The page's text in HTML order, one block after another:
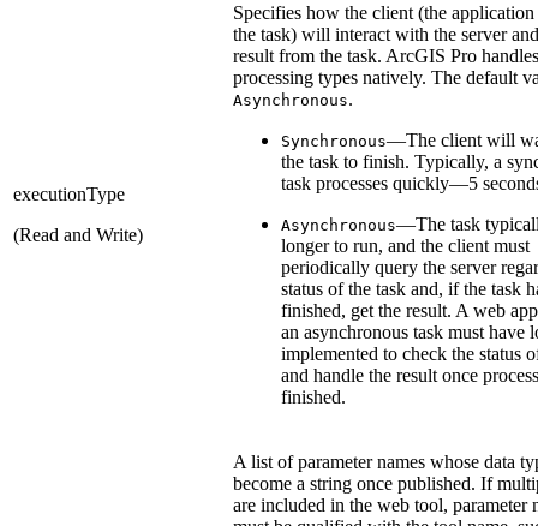
executionType
(Read and Write)
Specifies how the client (the
the task) will interact with the server
result from the task. ArcGIS Pro
processing types natively. The default
Asynchronous.
Synchronous—The client will
the task to finish. Typically, a
task processes quickly—5
Asynchronous—The task
longer to run, and the client must
periodically query the server
status of the task and, if the task
finished, get the result. A web
an asynchronous task must have
implemented to check the status
and handle the result once
finished.
A list of parameter names whose data
become a string once published. If
are included in the web tool, parameter